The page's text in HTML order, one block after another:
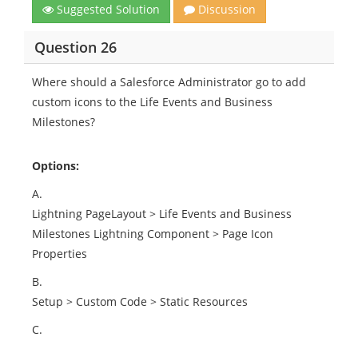
Suggested Solution Discussion
Question 26
Where should a Salesforce Administrator go to add
custom icons to the Life Events and Business
Milestones?
Options:
A.
Lightning PageLayout > Life Events and Business
Milestones Lightning Component > Page Icon
Properties
B.
Setup > Custom Code > Static Resources
C.